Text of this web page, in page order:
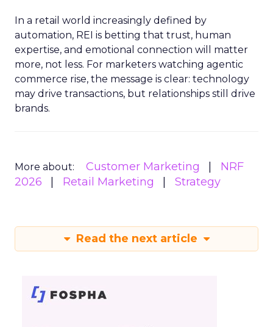
In a retail world increasingly defined by
automation, REI is betting that trust, human
expertise, and emotional connection will matter
more, not less. For marketers watching agentic
commerce rise, the message is clear: technology
may drive transactions, but relationships still drive
brands.
More about: Customer Marketing
NRF
2026
Retail Marketing Strategy
Read the next article